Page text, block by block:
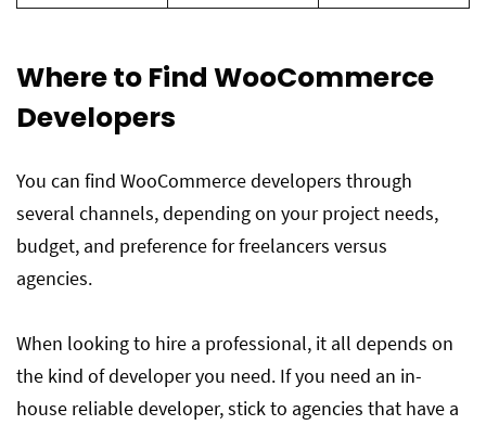
Where to Find WooCommerce
Developers
You can find WooCommerce developers through
several channels, depending on your project needs,
budget, and preference for freelancers versus
agencies.
When looking to hire a professional, it all depends on
the kind of developer you need. If you need an in-
house reliable developer, stick to agencies that have a